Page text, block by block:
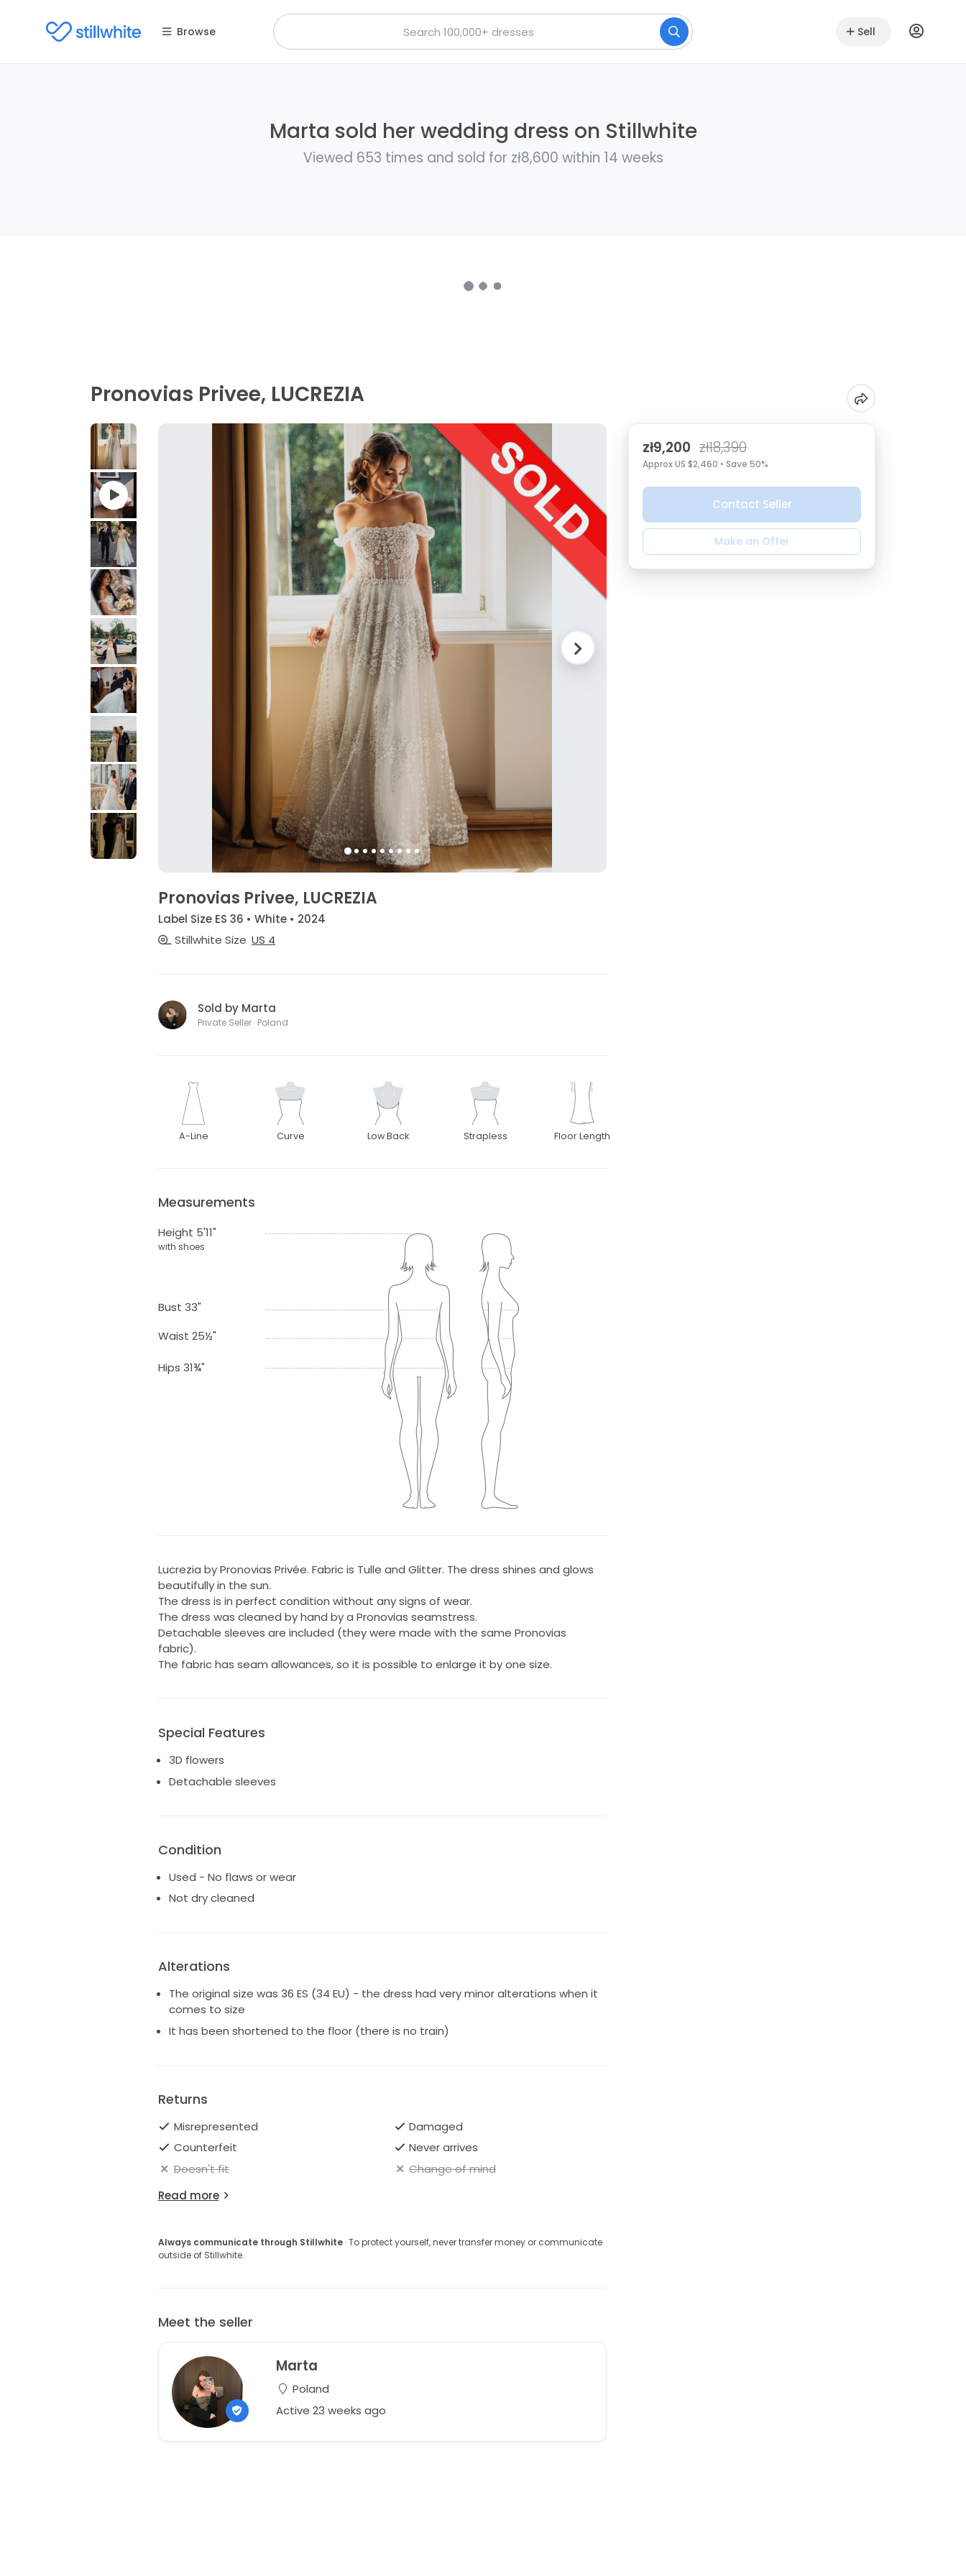
Browse Sell
Marta sold her wedding dress on Stillwhite
Viewed 653 times and sold for zł8,600 within 14 weeks
Pronovias Privee, LUCREZIA
Pronovias Privee, LUCREZIA
Label Size ES 36 • White • 2024
Stillwhite Size US 4
Sold by Marta
Private Seller · Poland
A-Line Curve Low Back Strapless Floor Length
Measurements
Height 5'11"
with shoes
Bust 33"
Waist 25½"
Hips 31¾"
Lucrezia by Pronovias Privée. Fabric is Tulle and Glitter. The dress shines and glows
beautifully in the sun.
The dress is in perfect condition without any signs of wear.
The dress was cleaned by hand by a Pronovias seamstress.
Detachable sleeves are included (they were made with the same Pronovias
fabric).
The fabric has seam allowances, so it is possible to enlarge it by one size.
Special Features
3D flowers
Detachable sleeves
Condition
Used - No flaws or wear
Not dry cleaned
Alterations
The original size was 36 ES (34 EU) - the dress had very minor alterations when it
comes to size
It has been shortened to the floor (there is no train)
Returns
Misrepresented
Damaged
Counterfeit
Never arrives
Doesn't fit
Change of mind
Read more
Always communicate through Stillwhite· To protect yourself, never transfer money or communicate
outside of Stillwhite.
Meet the seller
Marta
Poland
Active 23 weeks ago
zł9,200 zł18,390
Approx US $2,460 • Save 50%
Contact Seller
Make an Offer